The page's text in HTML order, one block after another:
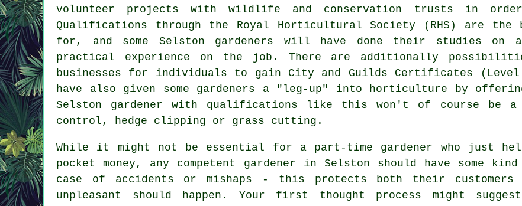
volunteer projects with wildlife and conservation trusts in
Qualifications through the Royal Horticultural Society (RHS) are the
for, and some Selston gardeners will have done their studies on
practical experience on the job. There are additionally
businesses for individuals to gain City and Guilds Certificates (Level
have also given some gardeners a "leg-up" into horticulture by
Selston gardener with qualifications like this won't of course be a
control, hedge clipping or grass cutting.
While it might not be essential for a part-time gardener who just
pocket money, any competent gardener in Selston should have some
case of accidents or mishaps - this protects both their customers
unpleasant should happen. Your first thought process might